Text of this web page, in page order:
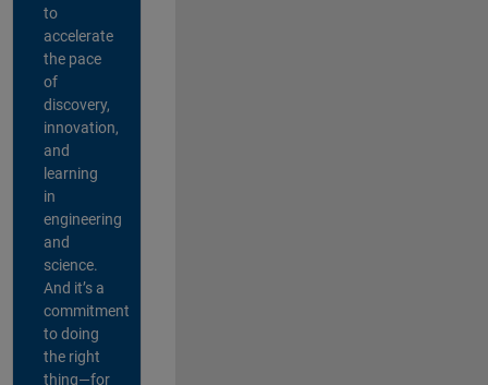
to
accelerate
the pace
of
discovery,
innovation,
and
learning
in
engineering
and
science.
And it’s a
commitment
to doing
the right
thing—for